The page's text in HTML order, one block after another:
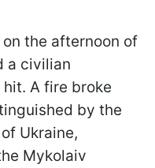
the afternoon of
a civilian
A fire broke
by the
Ukraine,
Mykolaiv